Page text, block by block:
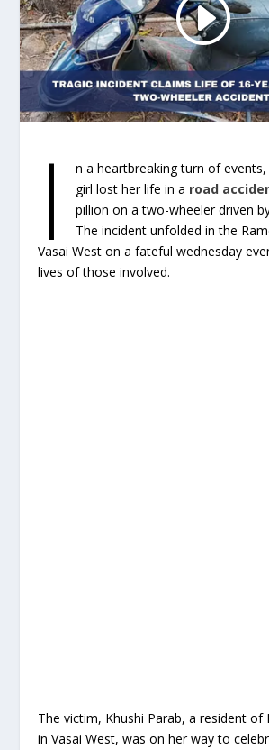
I
n a heartbreaking turn of
girl lost her life in a road
pillion on a two-wheeler driven
The incident unfolded in the
Vasai West on a fateful wednesday
lives of those involved.
The victim, Khushi Parab, a resident of
in Vasai West, was on her way to